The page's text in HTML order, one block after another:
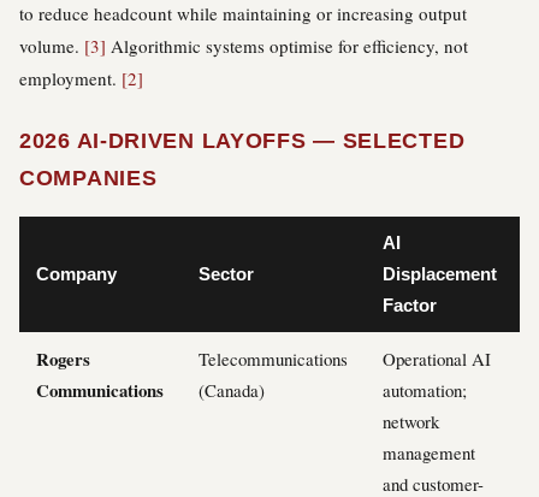
to reduce headcount while maintaining or increasing output
volume. [3] Algorithmic systems optimise for efficiency, not
employment. [2]
2026 AI-DRIVEN LAYOFFS — SELECTED
COMPANIES
Company Sector
AI
Displacement
Factor
Rogers
Communications
Telecommunications
(Canada)
Operational AI
automation;
network
management
and customer-